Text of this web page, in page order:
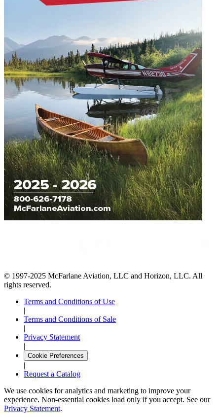
© 1997-2025 McFarlane Aviation, LLC and Horizon, LLC. All
rights reserved.
Terms and Conditions of Use
|
Terms and Conditions of Sale
|
Privacy Statement
|
Cookie Preferences
|
Request a Catalog
We use cookies for analytics and marketing to improve your
experience. Non-essential cookies load only if you accept. See our
Privacy Statement.